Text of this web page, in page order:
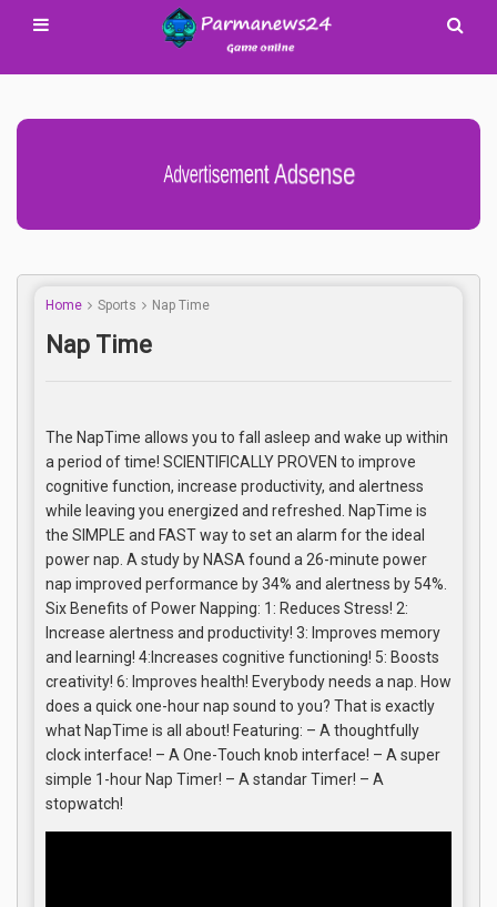
Advertisement Adsense
Home Sports Nap Time
Nap Time
The NapTime allows you to fall asleep and wake up within
a period of time! SCIENTIFICALLY PROVEN to improve
cognitive function, increase productivity, and alertness
while leaving you energized and refreshed. NapTime is
the SIMPLE and FAST way to set an alarm for the ideal
power nap. A study by NASA found a 26-minute power
nap improved performance by 34% and alertness by 54%.
Six Benefits of Power Napping: 1: Reduces Stress! 2:
Increase alertness and productivity! 3: Improves memory
and learning! 4:Increases cognitive functioning! 5: Boosts
creativity! 6: Improves health! Everybody needs a nap. How
does a quick one-hour nap sound to you? That is exactly
what NapTime is all about! Featuring: – A thoughtfully
clock interface! – A One-Touch knob interface! – A super
simple 1-hour Nap Timer! – A standar Timer! – A
stopwatch!